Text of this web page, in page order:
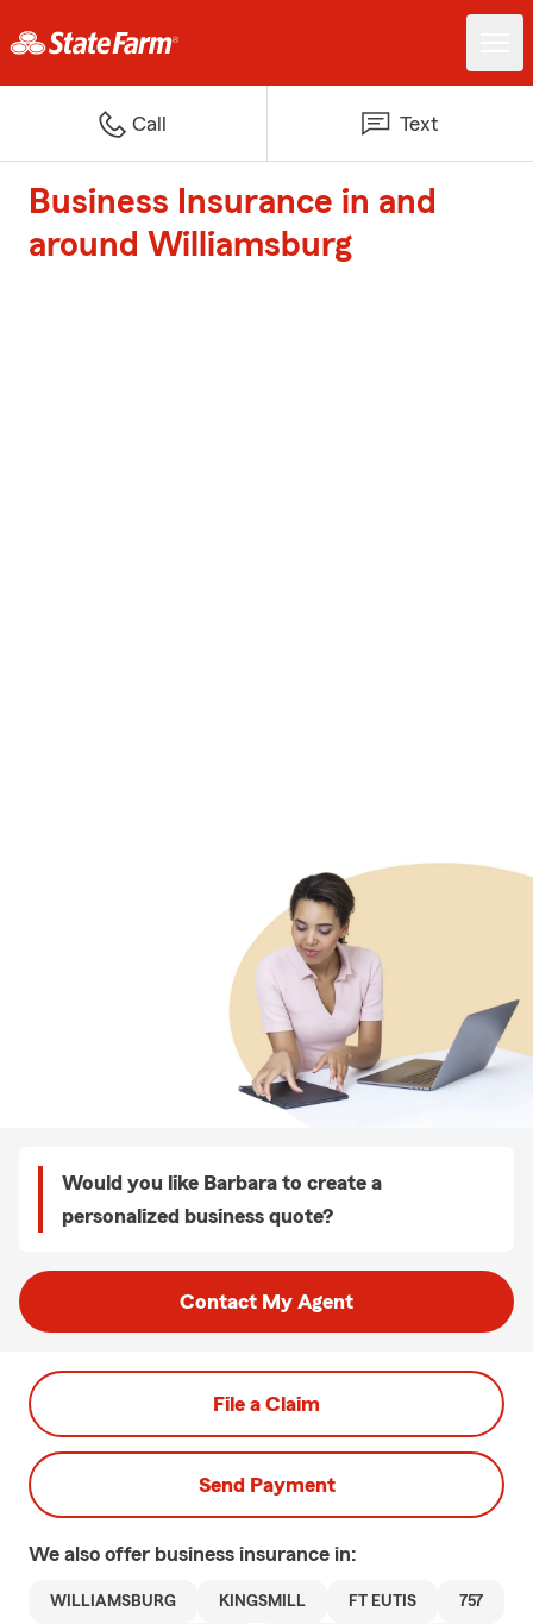
Call Text
Business Insurance in and
around Williamsburg
Would you like Barbara to create a
personalized business quote?
Contact My Agent
File a Claim
Send Payment
We also offer business insurance in:
WILLIAMSBURG KINGSMILL FT EUTIS 757